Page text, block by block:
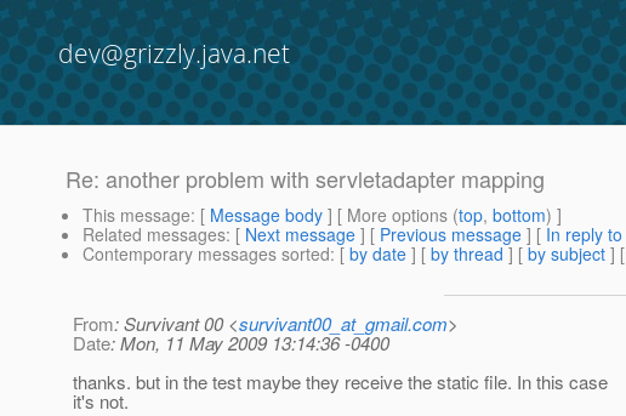
dev@grizzly.java.net
Re: another problem with servletadapter mapping
This message: [ Message body ] [ More options (top, bottom) ]
Related messages: [ Next message ] [ Previous message ] [ In reply to
Contemporary messages sorted: [ by date ] [ by thread ] [ by subject ] [
From: Survivant 00 <survivant00_at_gmail.com>
Date: Mon, 11 May 2009 13:14:36 -0400
thanks. but in the test maybe they receive the static file. In this case
it's not.